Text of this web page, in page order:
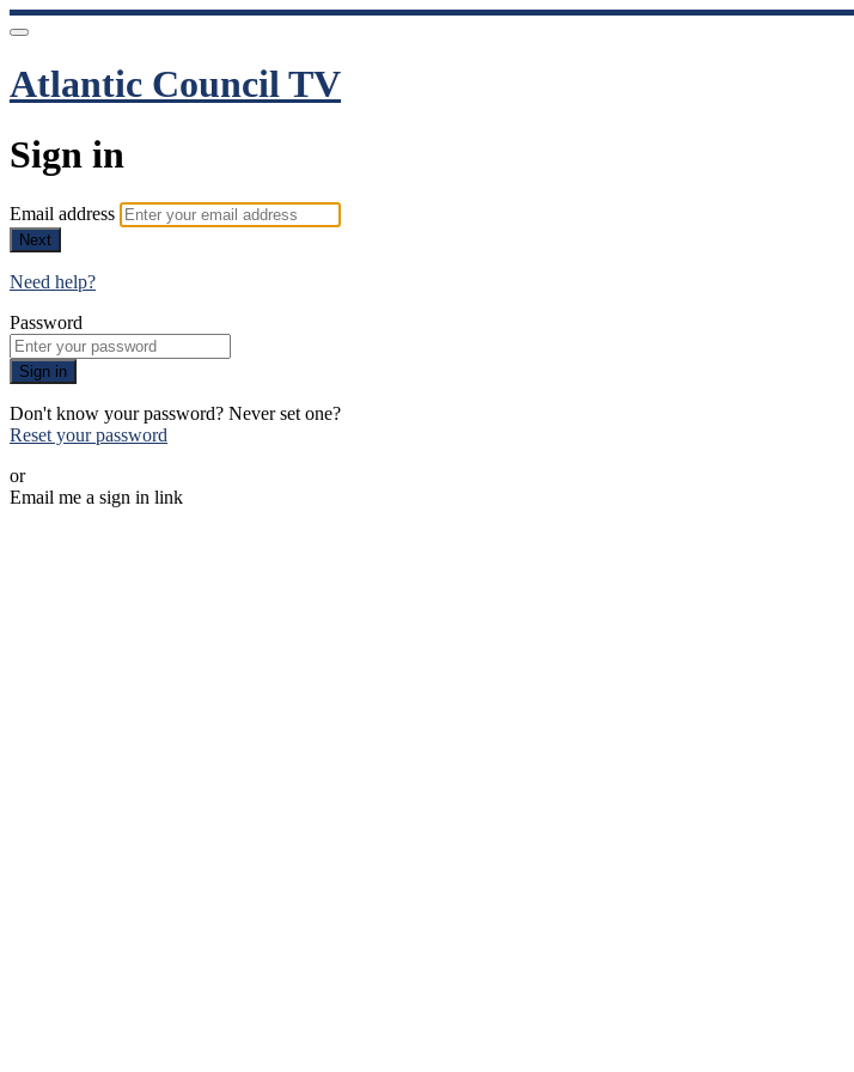
Atlantic Council TV
Sign in
Email address
Next
Need help?
Password
Sign in
Don't know your password? Never set one?
Reset your password
or
Email me a sign in link